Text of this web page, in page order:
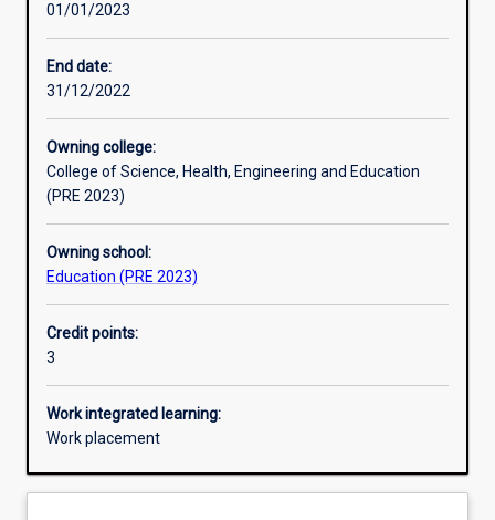
Learning outcomes
Assessments
Additional information
01/01/2023
End date:
31/12/2022
Owning college:
College of Science, Health, Engineering and Education
(PRE 2023)
Owning school:
Education (PRE 2023)
Credit points:
3
Work integrated learning:
Work placement